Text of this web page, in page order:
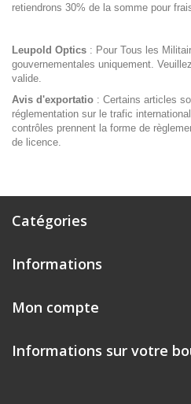
retiendrons 30% de la somme pour
Leupold Optics : Pour Tous les
gouvernementales uniquement.
valide.
Avis d'exportatio : Certains articles
réglementation sur le trafic
contrôles prennent la forme de
de licence.
Catégories
Informations
Mon compte
Informations sur votre